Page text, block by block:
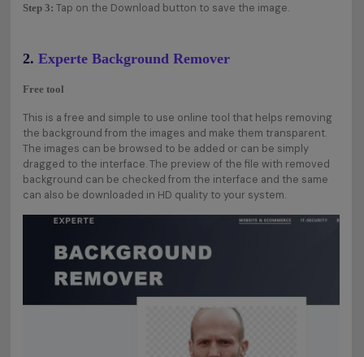
Step 3: Tap on the Download button to save the image.
2. Experte Background Remover
Free tool
This is a free and simple to use online tool that helps removing
the background from the images and make them transparent.
The images can be browsed to be added or can be simply
dragged to the interface. The preview of the file with removed
background can be checked from the interface and the same
can also be downloaded in HD quality to your system.